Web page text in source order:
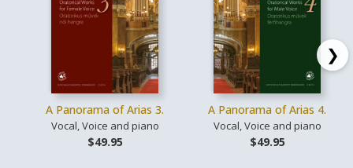
A Panorama of Arias 3.
Vocal, Voice and piano
$49.95
A Panorama of Arias 4.
Vocal, Voice and piano
$49.95
❯